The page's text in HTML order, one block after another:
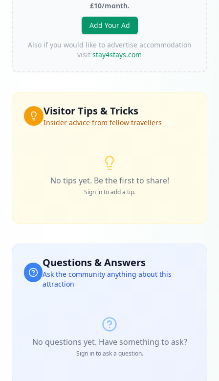
£10/month.
Add Your Ad
Also if you would like to advertise accommodation
visit stay4stays.com
Visitor Tips & Tricks
Insider advice from fellow travellers
No tips yet. Be the first to share!
Sign in to add a tip.
Questions & Answers
Ask the community anything about this
attraction
No questions yet. Have something to ask?
Sign in to ask a question.